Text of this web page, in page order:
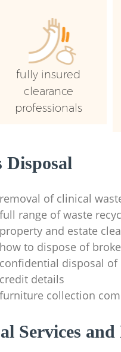
fully insured
clearance
professionals
Disposal
removal of clinical
full range of waste
property and estate
how to dispose of
confidential disposal of
credit details
furniture collection
Services and